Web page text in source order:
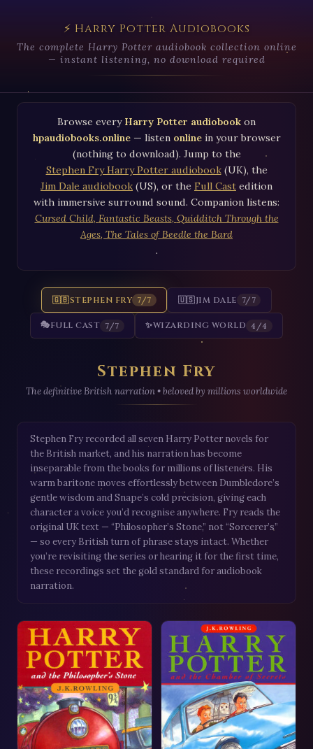
⚡ Harry Potter Audiobooks
The complete Harry Potter audiobook collection online
— instant listening, no download required
Browse every Harry Potter audiobook on
hpaudiobooks.online— listen onlinein your browser
(nothing to download). Jump to the
Stephen Fry Harry Potter audiobook(UK), the
Jim Dale audiobook (US), or the Full Cast edition
with immersive surround sound. Companion listens:
Cursed Child, Fantastic Beasts, Quidditch Through the
Ages, The Tales of Beedle the Bard
.
🇬🇧STEPHEN FRY 7/7 🇺🇸JIM DALE 7/7
🎭FULL CAST 7/7 ✨WIZARDING WORLD 4/4
Stephen Fry
The definitive British narration • beloved by millions worldwide
Stephen Fry recorded all seven Harry Potter novels for
the British market, and his narration has become
inseparable from the books for millions of listeners. His
warm baritone moves effortlessly between Dumbledore’s
gentle wisdom and Snape’s cold precision, giving each
character a voice you’d recognise anywhere. Fry reads the
original UK text — “Philosopher’s Stone,” not “Sorcerer’s”
— so every British turn of phrase stays intact. Whether
you’re revisiting the series or hearing it for the first time,
these recordings set the gold standard for audiobook
narration.